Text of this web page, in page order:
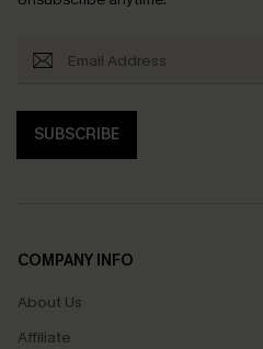
SUBSCRIBE
COMPANY INFO
About Us
Affiliate